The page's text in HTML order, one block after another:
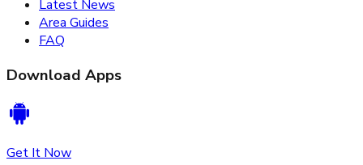
Latest News
Area Guides
FAQ
Download Apps
Get It Now